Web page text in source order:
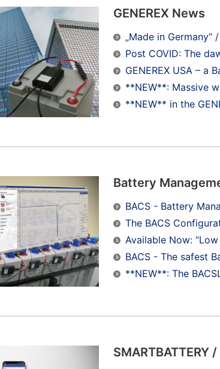
GENEREX News
„Made in Germany“
Post COVID: The
GENEREX USA – a
**NEW**: Massive
**NEW** in the
Battery
BACS - Battery
The BACS
Available Now:
BACS - The safest
**NEW**: The
SMARTBATTERY